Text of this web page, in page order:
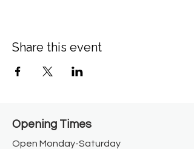
Share this event
Opening Times​
Open Monday-Saturday